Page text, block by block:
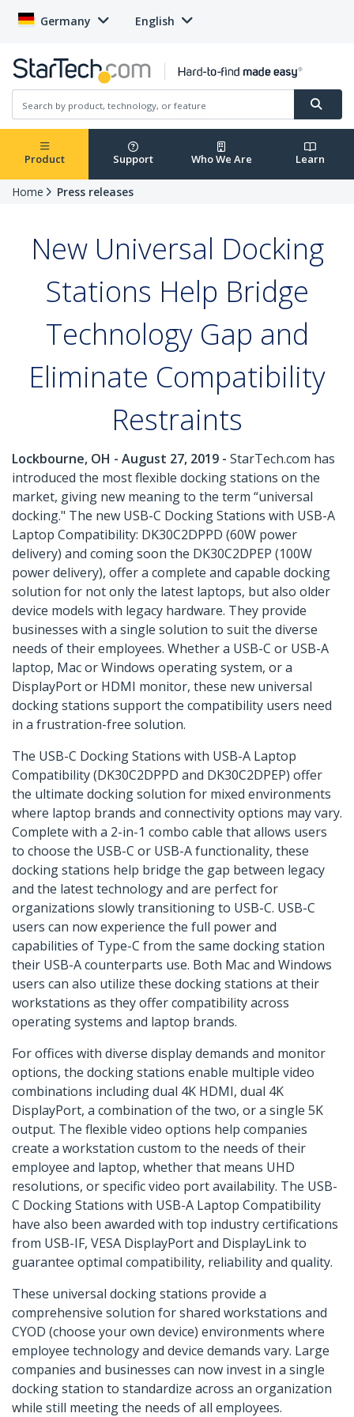
Germany English
Product Support Who We Are Learn
Home Press releases
New Universal Docking
Stations Help Bridge
Technology Gap and
Eliminate Compatibility
Restraints
Lockbourne, OH - August 27, 2019 - StarTech.com has
introduced the most flexible docking stations on the
market, giving new meaning to the term “universal
docking." The new USB-C Docking Stations with USB-A
Laptop Compatibility: DK30C2DPPD (60W power
delivery) and coming soon the DK30C2DPEP (100W
power delivery), offer a complete and capable docking
solution for not only the latest laptops, but also older
device models with legacy hardware. They provide
businesses with a single solution to suit the diverse
needs of their employees. Whether a USB-C or USB-A
laptop, Mac or Windows operating system, or a
DisplayPort or HDMI monitor, these new universal
docking stations support the compatibility users need
in a frustration-free solution.
The USB-C Docking Stations with USB-A Laptop
Compatibility (DK30C2DPPD and DK30C2DPEP) offer
the ultimate docking solution for mixed environments
where laptop brands and connectivity options may vary.
Complete with a 2-in-1 combo cable that allows users
to choose the USB-C or USB-A functionality, these
docking stations help bridge the gap between legacy
and the latest technology and are perfect for
organizations slowly transitioning to USB-C. USB-C
users can now experience the full power and
capabilities of Type-C from the same docking station
their USB-A counterparts use. Both Mac and Windows
users can also utilize these docking stations at their
workstations as they offer compatibility across
operating systems and laptop brands.
For offices with diverse display demands and monitor
options, the docking stations enable multiple video
combinations including dual 4K HDMI, dual 4K
DisplayPort, a combination of the two, or a single 5K
output. The flexible video options help companies
create a workstation custom to the needs of their
employee and laptop, whether that means UHD
resolutions, or specific video port availability. The USB-
C Docking Stations with USB-A Laptop Compatibility
have also been awarded with top industry certifications
from USB-IF, VESA DisplayPort and DisplayLink to
guarantee optimal compatibility, reliability and quality.
These universal docking stations provide a
comprehensive solution for shared workstations and
CYOD (choose your own device) environments where
employee technology and device demands vary. Large
companies and businesses can now invest in a single
docking station to standardize across an organization
while still meeting the needs of all employees.